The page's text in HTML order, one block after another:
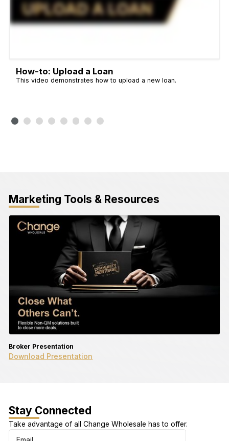
How-to: Upload a Loan
This video demonstrates how to upload a new loan.
Marketing Tools & Resources
Broker Presentation
Download Presentation
Stay Connected
Take advantage of all Change Wholesale has to offer.